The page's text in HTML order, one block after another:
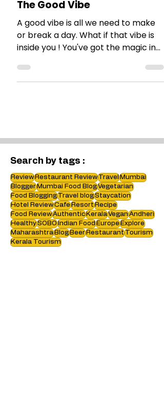
MY THOUGHTS
The Good Vibe
A good vibe is all we need to make
inside you ! You've got the magic in
you, my friend!
Search by tags :
ReviewRestaurant ReviewTravelMumbai
BloggerMumbai Food BlogVegetarian
Food BloggingTravel blogStaycation
Hotel ReviewCafeResortRecipe
Food ReviewAuthentic KeralaVeganAndheri
HealthySOBOIndian Food